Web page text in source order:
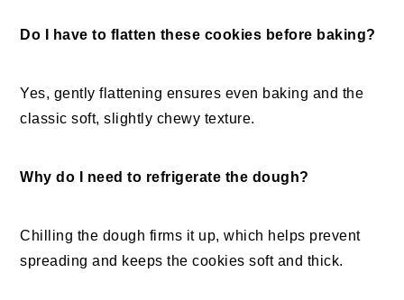
Do I have to flatten these cookies before baking?
Yes, gently flattening ensures even baking and the
classic soft, slightly chewy texture.
Why do I need to refrigerate the dough?
Chilling the dough firms it up, which helps prevent
spreading and keeps the cookies soft and thick.